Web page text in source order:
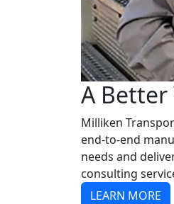
A Better
Milliken
end-to-end
needs and
consulting
LEARN MORE